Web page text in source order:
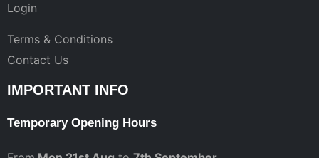
Login
Terms & Conditions
Contact Us
IMPORTANT INFO
Temporary Opening Hours